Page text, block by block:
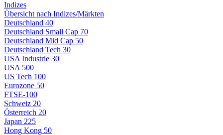
Indizes
Übersicht nach Indizes/Märkten
Deutschland 40
Deutschland Small Cap 70
Deutschland Mid Cap 50
Deutschland Tech 30
USA Industrie 30
USA 500
US Tech 100
Eurozone 50
FTSE-100
Schweiz 20
Österreich 20
Japan 225
Hong Kong 50